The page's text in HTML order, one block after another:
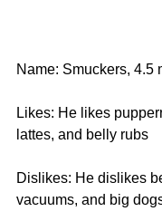
Name: Smuckers, 4.5
Likes: He likes
lattes, and belly rubs
Dislikes: He dislikes
vacuums, and big